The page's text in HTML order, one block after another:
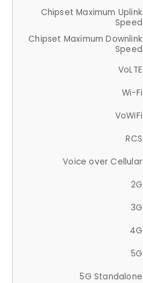
Chipset Maximum Uplink
Speed
Chipset Maximum Downlink
Speed
VoLTE
Wi-Fi
VoWiFi
RCS
Voice over Cellular
2G
3G
4G
5G
5G Standalone